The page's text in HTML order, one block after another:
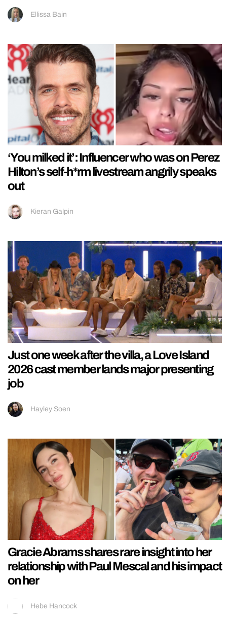
Ellissa Bain
‘You milked it’: Influencer who was on Perez
Hilton’s self-h*rm livestream angrily speaks
out
Kieran Galpin
Just one week after the villa, a Love Island
2026 cast member lands major presenting
job
Hayley Soen
Gracie Abrams shares rare insight into her
relationship with Paul Mescal and his impact
on her
Hebe Hancock